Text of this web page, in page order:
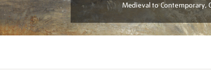
Medieval to Contemporary,